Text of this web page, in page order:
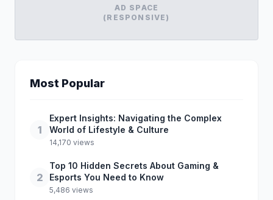
AD SPACE
(RESPONSIVE)
Most Popular
1
Expert Insights: Navigating the Complex
World of Lifestyle & Culture
14,170 views
2
Top 10 Hidden Secrets About Gaming &
Esports You Need to Know
5,486 views